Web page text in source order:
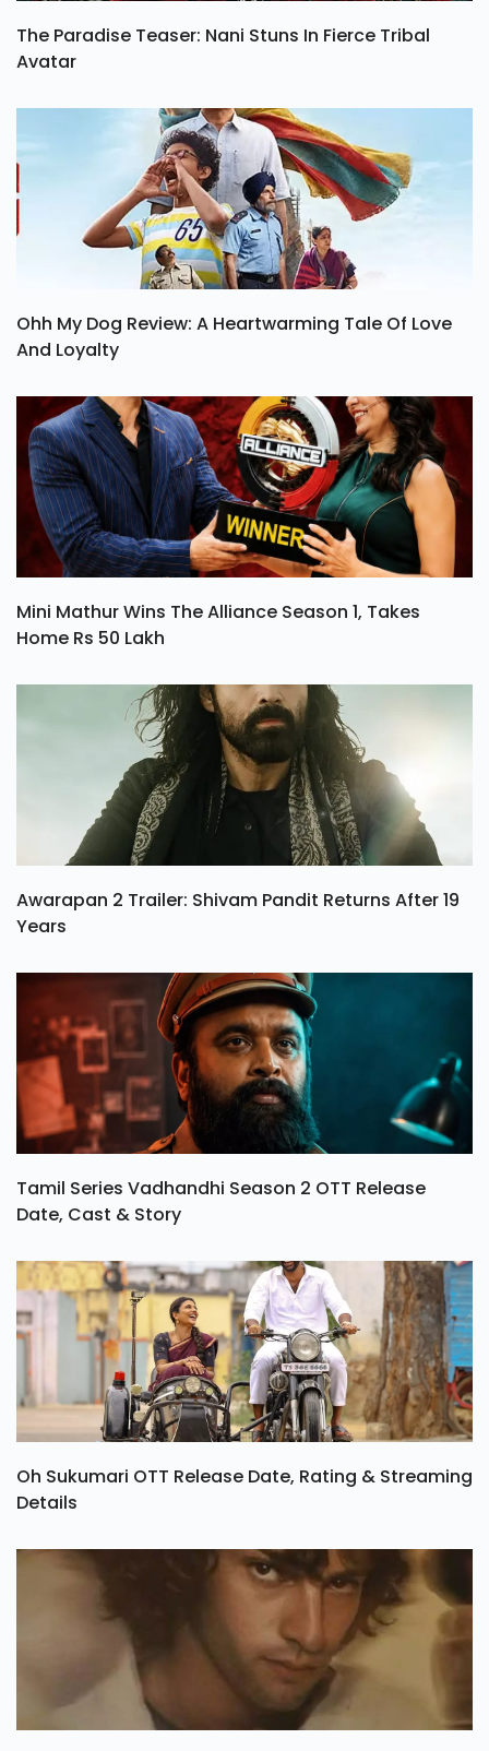
The Paradise Teaser: Nani Stuns In Fierce Tribal
Avatar
Ohh My Dog Review: A Heartwarming Tale Of Love
And Loyalty
Mini Mathur Wins The Alliance Season 1, Takes
Home Rs 50 Lakh
Awarapan 2 Trailer: Shivam Pandit Returns After 19
Years
Tamil Series Vadhandhi Season 2 OTT Release
Date, Cast & Story
Oh Sukumari OTT Release Date, Rating & Streaming
Details